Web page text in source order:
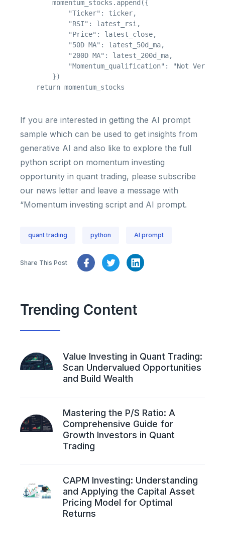
        momentum_stocks.append({
            "Ticker": ticker,
            "RSI": latest_rsi,
            "Price": latest_close,
            "50D MA": latest_50d_ma,
            "200D MA": latest_200d_ma,
"Momentum_qualification": "Not
        })
If you are interested in getting the AI prompt
sample which can be used to get insights from
generative AI and also like to explore the full
python script on momentum investing
opportunity in quant trading, please subscribe
our news letter and leave a message with
“Momentum investing script and AI prompt.
quant trading python AI prompt
Share This Post
Trending Content
Value Investing in Quant Trading:
Scan Undervalued Opportunities
and Build Wealth
Mastering the P/S Ratio: A
Comprehensive Guide for
Growth Investors in Quant
Trading
CAPM Investing: Understanding
and Applying the Capital Asset
Pricing Model for Optimal
Returns